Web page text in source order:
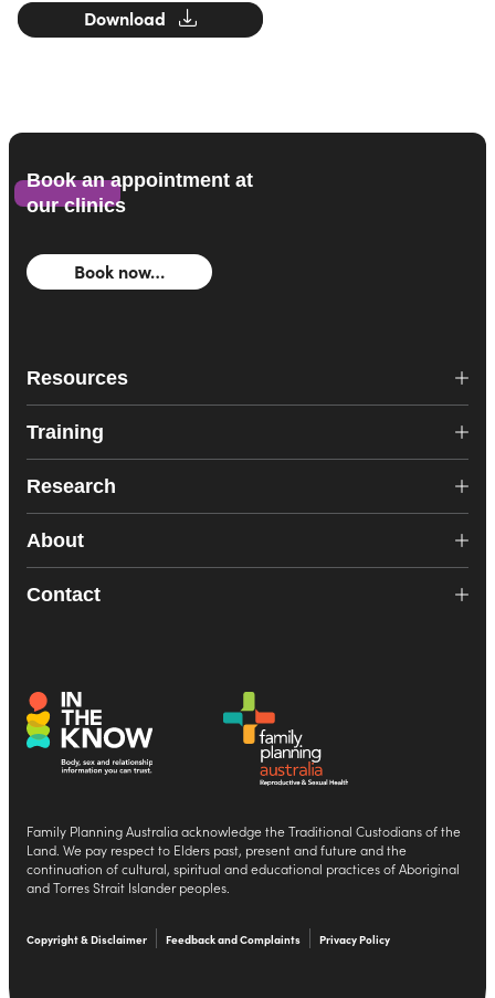
Download
Book an appointment at
our clinics
Book now…
Resources
Training
Research
About
Contact
Family Planning Australia acknowledge the Traditional Custodians of the
Land. We pay respect to Elders past, present and future and the
continuation of cultural, spiritual and educational practices of Aboriginal
and Torres Strait Islander peoples.
Copyright & Disclaimer Feedback and Complaints Privacy Policy